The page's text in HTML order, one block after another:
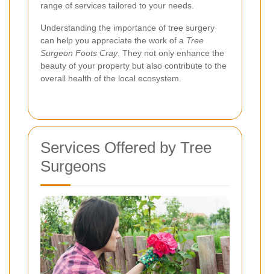
range of services tailored to your needs.
Understanding the importance of tree surgery
can help you appreciate the work of a Tree
Surgeon Foots Cray. They not only enhance the
beauty of your property but also contribute to the
overall health of the local ecosystem.
Services Offered by Tree
Surgeons